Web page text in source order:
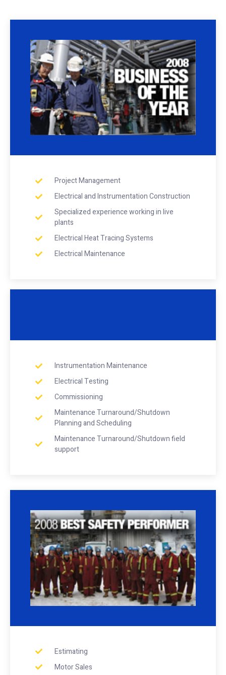
Project Management
Electrical and Instrumentation Construction
Specialized experience working in live
plants
Electrical Heat Tracing Systems
Electrical Maintenance
Instrumentation Maintenance
Electrical Testing
Commissioning
Maintenance Turnaround/Shutdown
Planning and Scheduling
Maintenance Turnaround/Shutdown field
support
Estimating
Motor Sales